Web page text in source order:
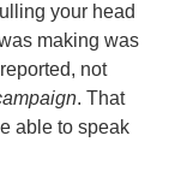
your head
making was
not
. That
able to speak